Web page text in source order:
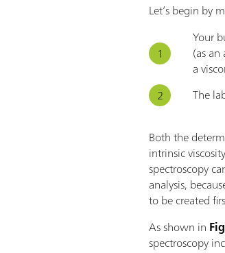
Let’s begin by
Your
(as
a
The
Both the
intrinsic
spectroscopy
analysis,
to be created
As shown in
spectroscopy